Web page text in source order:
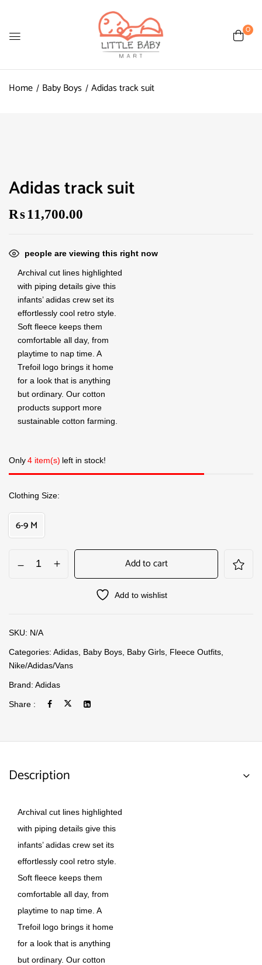
0
Home Baby Boys Adidas track suit
Adidas track suit
₨11,700.00
people are viewing this right now
Archival cut lines highlighted
with piping details give this
infants’ adidas crew set its
effortlessly cool retro style.
Soft fleece keeps them
comfortable all day, from
playtime to nap time. A
Trefoil logo brings it home
for a look that is anything
but ordinary. Our cotton
products support more
sustainable cotton farming.
Only4 item(s) left in stock!
Clothing Size
6-9 M
Add to cart
Add to wishlist
SKU: N/A
Categories: Adidas Baby Boys Baby Girls Fleece Outfits
Nike/Adidas/Vans
Brand: Adidas
Share :
Description
Archival cut lines highlighted
with piping details give this
infants’ adidas crew set its
effortlessly cool retro style.
Soft fleece keeps them
comfortable all day, from
playtime to nap time. A
Trefoil logo brings it home
for a look that is anything
but ordinary. Our cotton